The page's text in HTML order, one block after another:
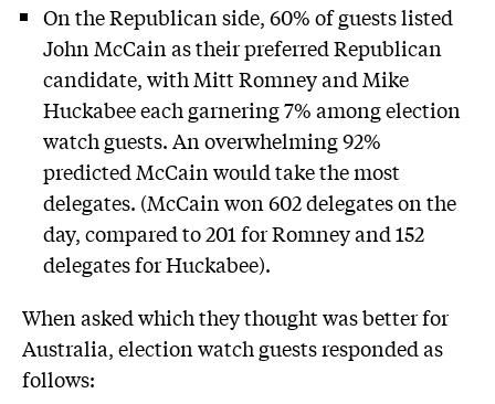
On the Republican side, 60% of guests listed
John McCain as their preferred Republican
candidate, with Mitt Romney and Mike
Huckabee each garnering 7% among election
watch guests. An overwhelming 92%
predicted McCain would take the most
delegates. (McCain won 602 delegates on the
day, compared to 201 for Romney and 152
delegates for Huckabee).
When asked which they thought was better for
Australia, election watch guests responded as
follows: